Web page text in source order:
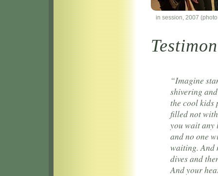
in session, 2007
“Imagine
shivering
the cool kids
filled not
you wait any
and no one
waiting. And
dives and
And your